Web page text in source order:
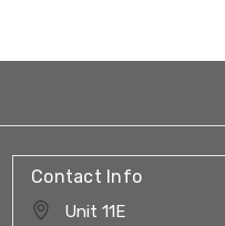
Contact Info
Unit 11E